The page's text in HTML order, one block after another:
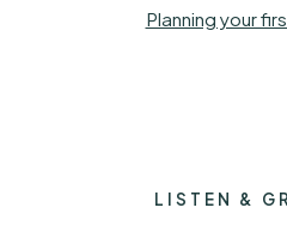
Planning your
LISTEN &